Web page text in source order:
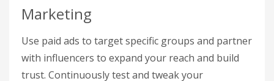
Marketing
Use paid ads to target specific groups and partner
with influencers to expand your reach and build
trust. Continuously test and tweak your